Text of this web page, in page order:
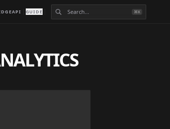
API GUIDE ⌘K